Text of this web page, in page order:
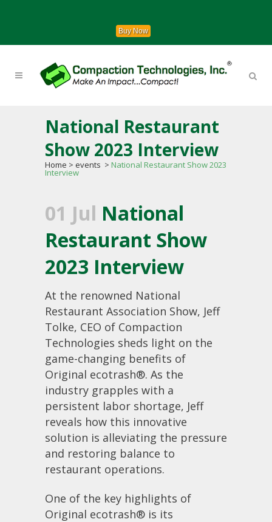
Buy Now
National Restaurant
Show 2023 Interview
Home > events > National Restaurant Show 2023
Interview
01 Jul National
Restaurant Show
2023 Interview
At the renowned National
Restaurant Association Show, Jeff
Tolke, CEO of Compaction
Technologies sheds light on the
game-changing benefits of
Original ecotrash®. As the
industry grapples with a
persistent labor shortage, Jeff
reveals how this innovative
solution is alleviating the pressure
and restoring balance to
restaurant operations.
One of the key highlights of
Original ecotrash® is its